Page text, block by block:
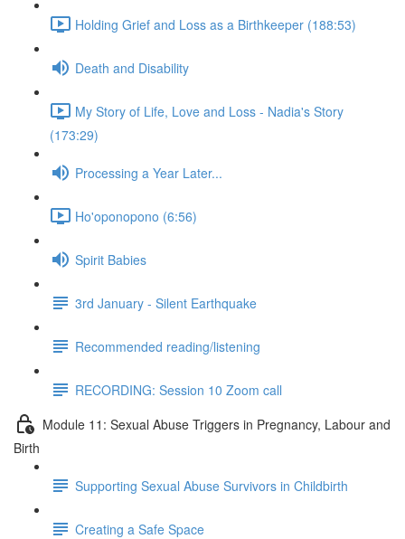
Holding Grief and Loss as a Birthkeeper (188:53)
Death and Disability
My Story of Life, Love and Loss - Nadia's Story
(173:29)
Processing a Year Later...
Ho'oponopono (6:56)
Spirit Babies
3rd January - Silent Earthquake
Recommended reading/listening
RECORDING: Session 10 Zoom call
Module 11: Sexual Abuse Triggers in Pregnancy, Labour and
Birth
Supporting Sexual Abuse Survivors in Childbirth
Creating a Safe Space